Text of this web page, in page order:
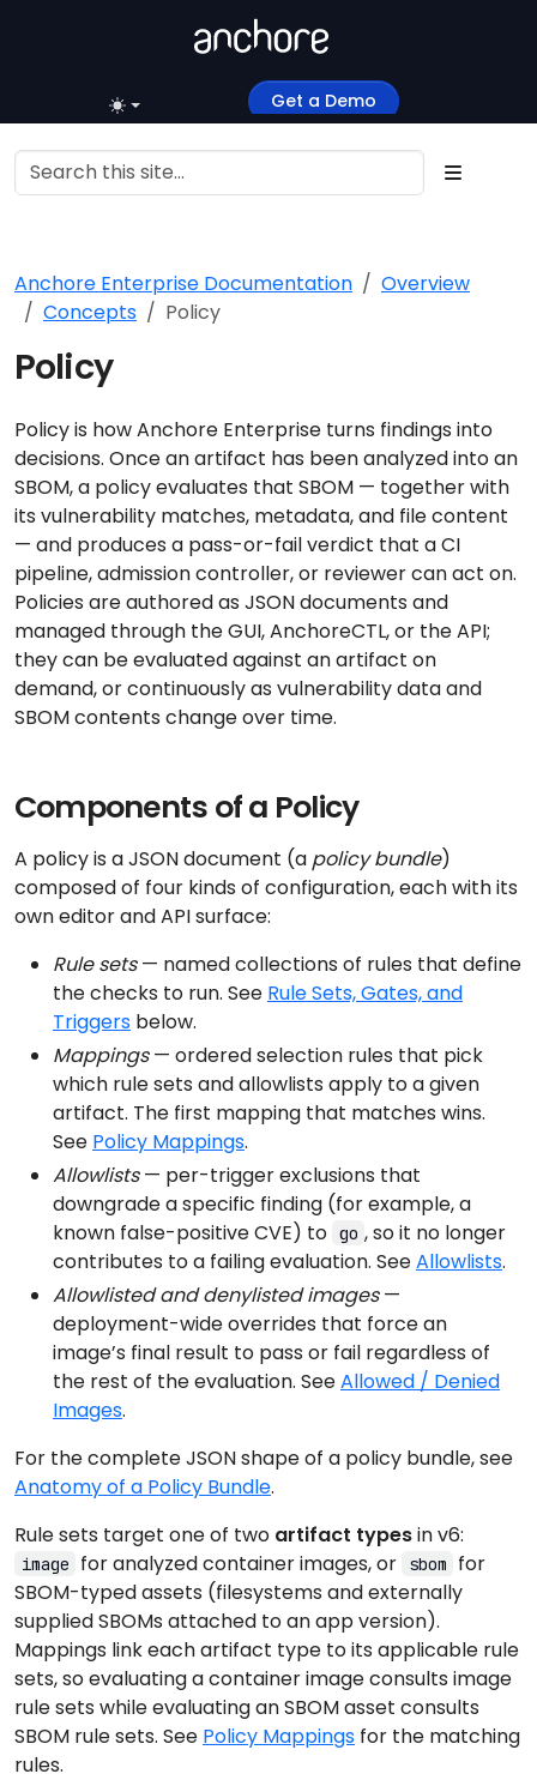
Get a Demo
Anchore Enterprise Documentation
Overview
Concepts
Policy
Policy
Policy is how Anchore Enterprise turns findings into
decisions. Once an artifact has been analyzed into an
SBOM, a policy evaluates that SBOM — together with
its vulnerability matches, metadata, and file content
— and produces a pass-or-fail verdict that a CI
pipeline, admission controller, or reviewer can act on.
Policies are authored as JSON documents and
managed through the GUI, AnchoreCTL, or the API;
they can be evaluated against an artifact on
demand, or continuously as vulnerability data and
SBOM contents change over time.
Components of a Policy
A policy is a JSON document (a policy bundle)
composed of four kinds of configuration, each with its
own editor and API surface:
Rule sets— named collections of rules that define
the checks to run. See Rule Sets, Gates, and
Triggers below.
Mappings— ordered selection rules that pick
which rule sets and allowlists apply to a given
artifact. The first mapping that matches wins.
See Policy Mappings.
Allowlists— per-trigger exclusions that
downgrade a specific finding (for example, a
known false-positive CVE) to go , so it no longer
contributes to a failing evaluation. SeeAllowlists.
Allowlisted and denylisted images—
deployment-wide overrides that force an
image’s final result to pass or fail regardless of
the rest of the evaluation. SeeAllowed / Denied
Images.
For the complete JSON shape of a policy bundle, see
Anatomy of a Policy Bundle.
Rule sets target one of two artifact typesin v6:
image for analyzed container images, or sbom
for
SBOM-typed assets (filesystems and externally
supplied SBOMs attached to an app version).
Mappings link each artifact type to its applicable rule
sets, so evaluating a container image consults image
rule sets while evaluating an SBOM asset consults
SBOM rule sets. See Policy Mappings for the matching
rules.